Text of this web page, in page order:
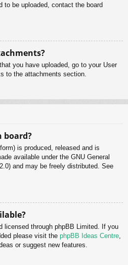
to be uploaded, contact the board
you have uploaded, go to your User
to the attachments section.
board?
is produced, released and is
available under the GNU General
and may be freely distributed. See
licensed through phpBB Limited. If you
please visit the phpBB Ideas Centre
or suggest new features.